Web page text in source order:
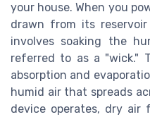
your house. When you
drawn from its
involves soaking the
referred to as a "wick."
absorption and
humid air that spreads
device operates, dry